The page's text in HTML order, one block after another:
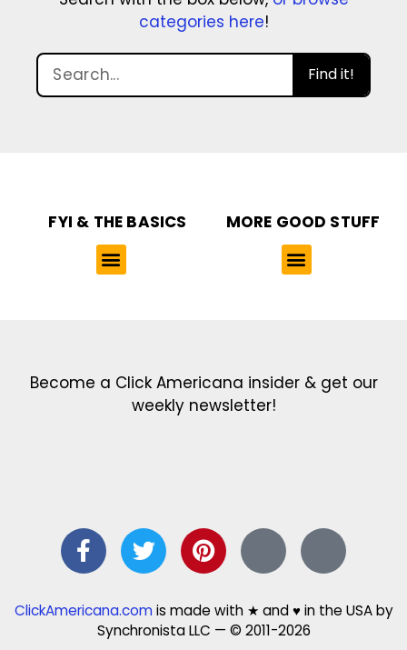
categories here!
Find it!
FYI & THE BASICS MORE GOOD STUFF
Become a Click Americana insider & get our
weekly newsletter!
ClickAmericana.comis made with ★ and ♥ in the USA by
Synchronista LLC — © 2011-2026